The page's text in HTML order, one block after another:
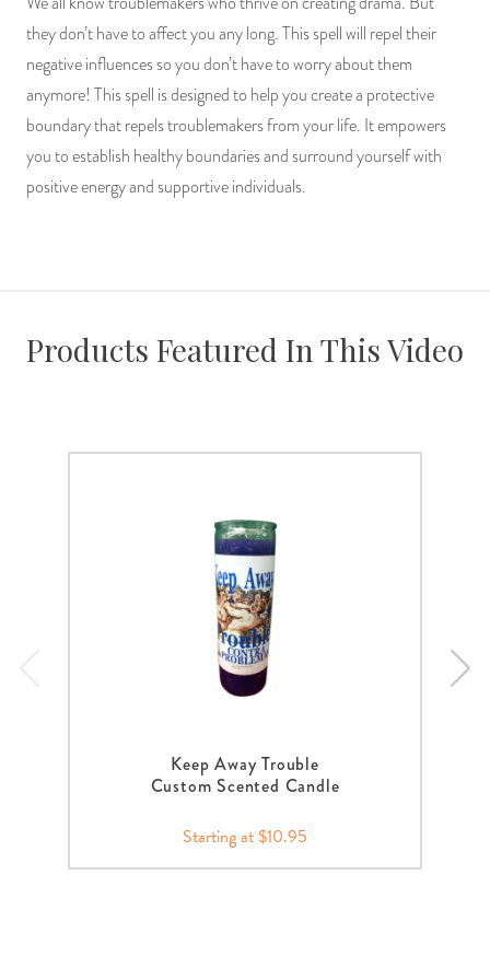
they don’t have to affect you any long. This spell will repel their
negative influences so you don’t have to worry about them
anymore! This spell is designed to help you create a protective
boundary that repels troublemakers from your life. It empowers
you to establish healthy boundaries and surround yourself with
positive energy and supportive individuals.
Products Featured In This Video
Keep Away Trouble
Custom Scented Candle
Starting at $10.95
PRODUCTS
JEWELRY
GEMS, ROCKS, & MINERALS
BOOKS, ALMANACS, & CALENDARS